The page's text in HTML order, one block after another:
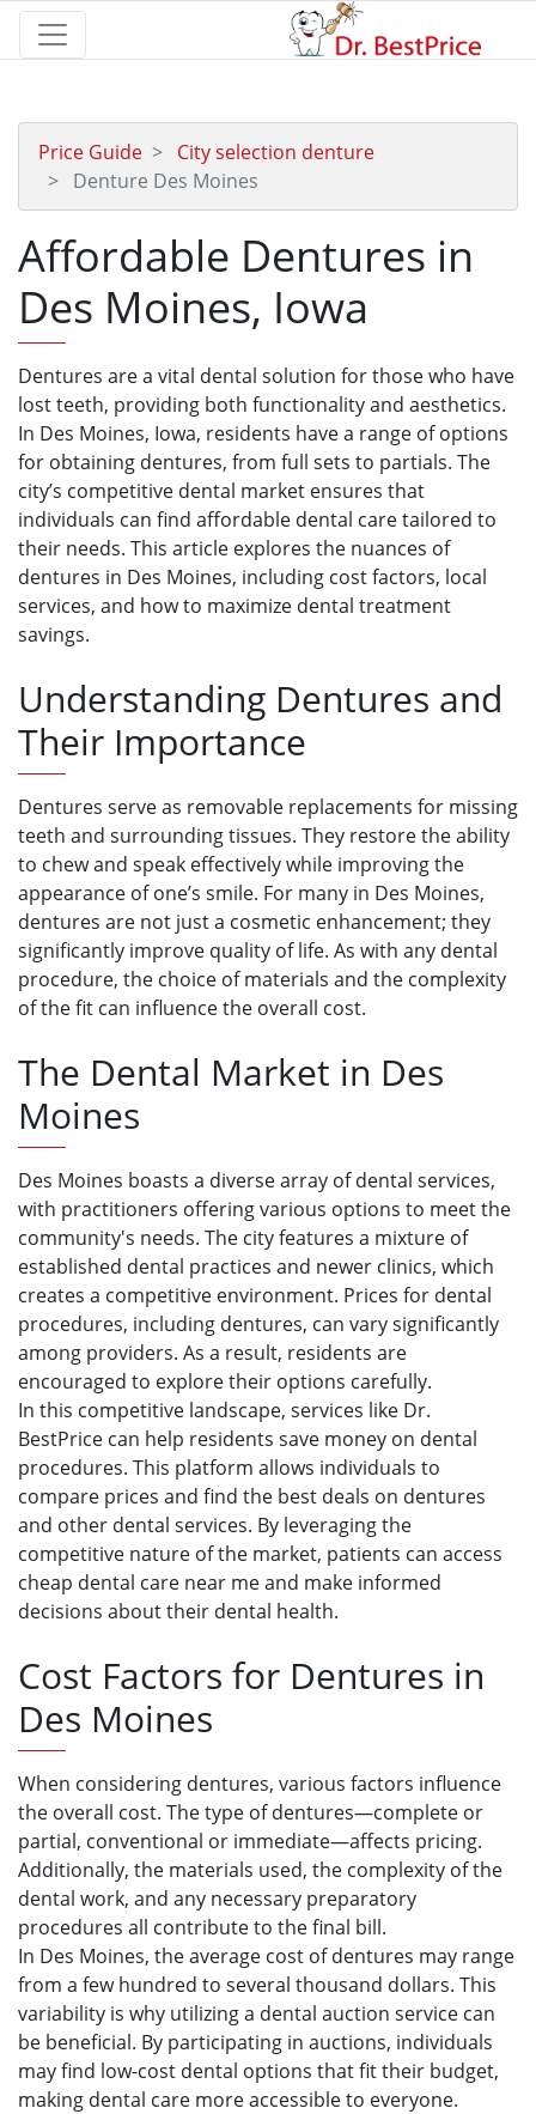
Price Guide
City selection denture
Denture Des Moines
Affordable Dentures in
Des Moines, Iowa
Dentures are a vital dental solution for those who have
lost teeth, providing both functionality and aesthetics.
In Des Moines, Iowa, residents have a range of options
for obtaining dentures, from full sets to partials. The
city’s competitive dental market ensures that
individuals can find affordable dental care tailored to
their needs. This article explores the nuances of
dentures in Des Moines, including cost factors, local
services, and how to maximize dental treatment
savings.
Understanding Dentures and
Their Importance
Dentures serve as removable replacements for missing
teeth and surrounding tissues. They restore the ability
to chew and speak effectively while improving the
appearance of one’s smile. For many in Des Moines,
dentures are not just a cosmetic enhancement; they
significantly improve quality of life. As with any dental
procedure, the choice of materials and the complexity
of the fit can influence the overall cost.
The Dental Market in Des
Moines
Des Moines boasts a diverse array of dental services,
with practitioners offering various options to meet the
community's needs. The city features a mixture of
established dental practices and newer clinics, which
creates a competitive environment. Prices for dental
procedures, including dentures, can vary significantly
among providers. As a result, residents are
encouraged to explore their options carefully.
In this competitive landscape, services like Dr.
BestPrice can help residents save money on dental
procedures. This platform allows individuals to
compare prices and find the best deals on dentures
and other dental services. By leveraging the
competitive nature of the market, patients can access
cheap dental care near me and make informed
decisions about their dental health.
Cost Factors for Dentures in
Des Moines
When considering dentures, various factors influence
the overall cost. The type of dentures—complete or
partial, conventional or immediate—affects pricing.
Additionally, the materials used, the complexity of the
dental work, and any necessary preparatory
procedures all contribute to the final bill.
In Des Moines, the average cost of dentures may range
from a few hundred to several thousand dollars. This
variability is why utilizing a dental auction service can
be beneficial. By participating in auctions, individuals
may find low-cost dental options that fit their budget,
making dental care more accessible to everyone.